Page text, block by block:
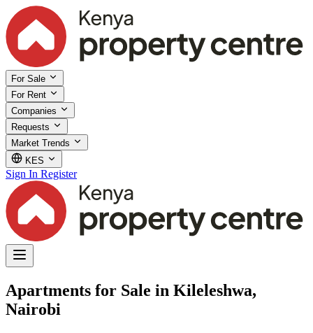
For Sale
For Rent
Companies
Requests
Market Trends
KES
Sign In Register
Apartments for Sale in Kileleshwa,
Nairobi